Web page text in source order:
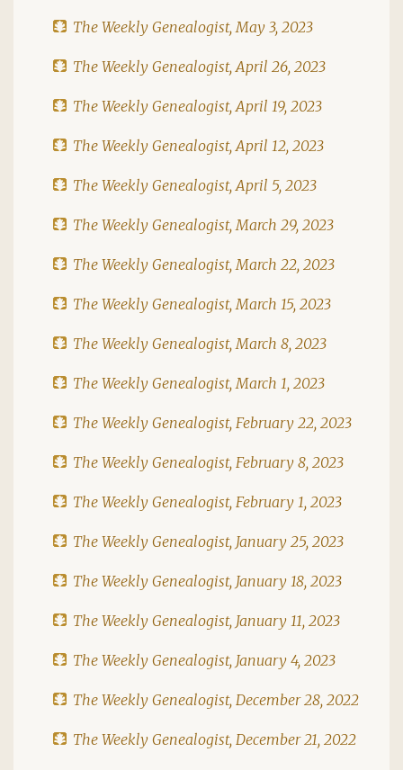
The Weekly Genealogist, May 3, 2023
The Weekly Genealogist, April 26, 2023
The Weekly Genealogist, April 19, 2023
The Weekly Genealogist, April 12, 2023
The Weekly Genealogist, April 5, 2023
The Weekly Genealogist, March 29, 2023
The Weekly Genealogist, March 22, 2023
The Weekly Genealogist, March 15, 2023
The Weekly Genealogist, March 8, 2023
The Weekly Genealogist, March 1, 2023
The Weekly Genealogist, February 22, 2023
The Weekly Genealogist, February 8, 2023
The Weekly Genealogist, February 1, 2023
The Weekly Genealogist, January 25, 2023
The Weekly Genealogist, January 18, 2023
The Weekly Genealogist, January 11, 2023
The Weekly Genealogist, January 4, 2023
The Weekly Genealogist, December 28, 2022
The Weekly Genealogist, December 21, 2022